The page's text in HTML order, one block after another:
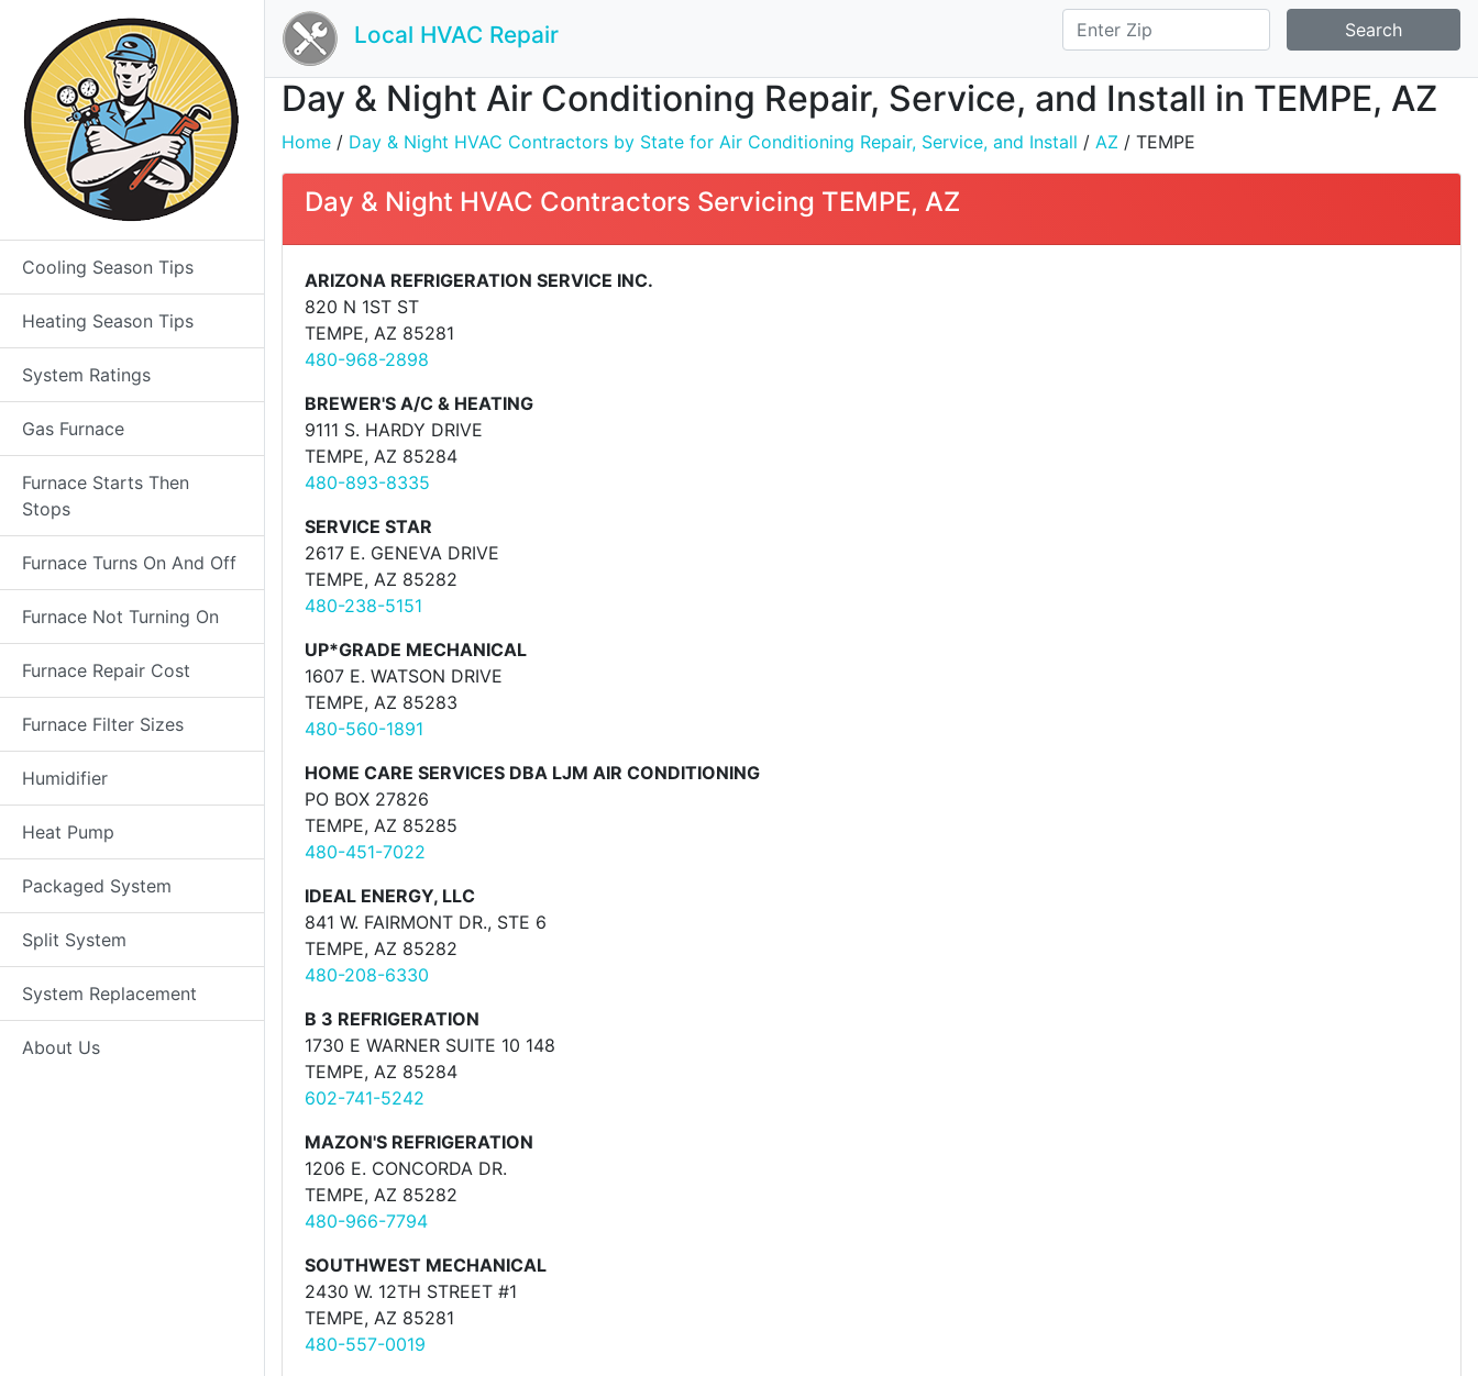
Cooling Season Tips
Heating Season Tips
System Ratings
Gas Furnace
Furnace Starts Then
Stops
Furnace Turns On And Off
Furnace Not Turning On
Furnace Repair Cost
Furnace Filter Sizes
Humidifier
Heat Pump
Packaged System
Split System
System Replacement
About Us
Local HVAC Repair Search
Day & Night Air Conditioning Repair, Service, and Install in TEMPE, AZ
Home / Day & Night HVAC Contractors by State for Air Conditioning Repair, Service, and Install / AZ / TEMPE
Day & Night HVAC Contractors Servicing TEMPE, AZ
ARIZONA REFRIGERATION SERVICE INC.
820 N 1ST ST
TEMPE, AZ 85281
480-968-2898
BREWER'S A/C & HEATING
9111 S. HARDY DRIVE
TEMPE, AZ 85284
480-893-8335
SERVICE STAR
2617 E. GENEVA DRIVE
TEMPE, AZ 85282
480-238-5151
UP*GRADE MECHANICAL
1607 E. WATSON DRIVE
TEMPE, AZ 85283
480-560-1891
HOME CARE SERVICES DBA LJM AIR CONDITIONING
PO BOX 27826
TEMPE, AZ 85285
480-451-7022
IDEAL ENERGY, LLC
841 W. FAIRMONT DR., STE 6
TEMPE, AZ 85282
480-208-6330
B 3 REFRIGERATION
1730 E WARNER SUITE 10 148
TEMPE, AZ 85284
602-741-5242
MAZON'S REFRIGERATION
1206 E. CONCORDA DR.
TEMPE, AZ 85282
480-966-7794
SOUTHWEST MECHANICAL
2430 W. 12TH STREET #1
TEMPE, AZ 85281
480-557-0019